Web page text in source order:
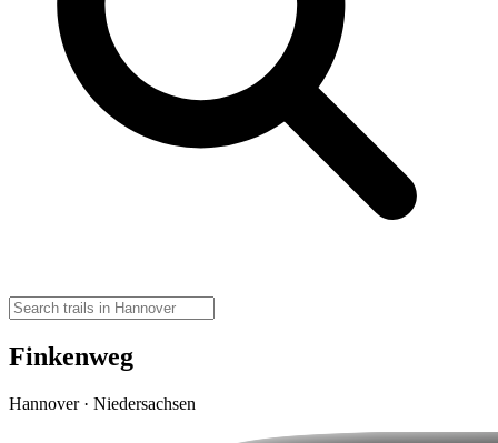
Finkenweg
Hannover · Niedersachsen